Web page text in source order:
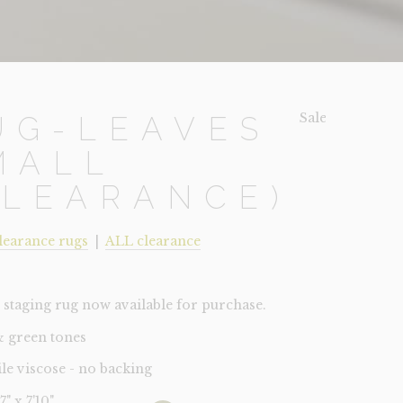
Sale!
LEAVES
rugs ALL clearance
rug now available for purchase.
green tones
viscose - no backing